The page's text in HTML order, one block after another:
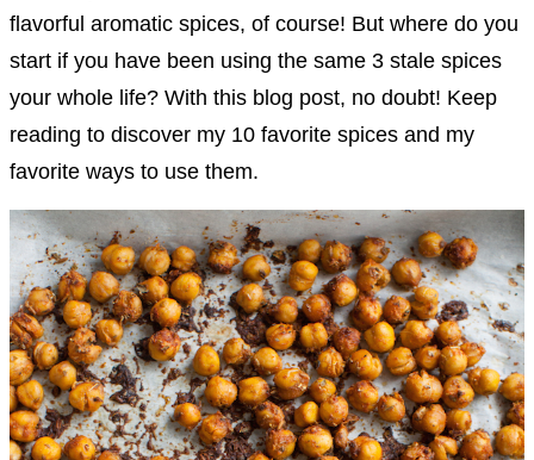
flavorful aromatic spices, of course! But where do you
start if you have been using the same 3 stale spices
your whole life? With this blog post, no doubt! Keep
reading to discover my 10 favorite spices and my
favorite ways to use them.